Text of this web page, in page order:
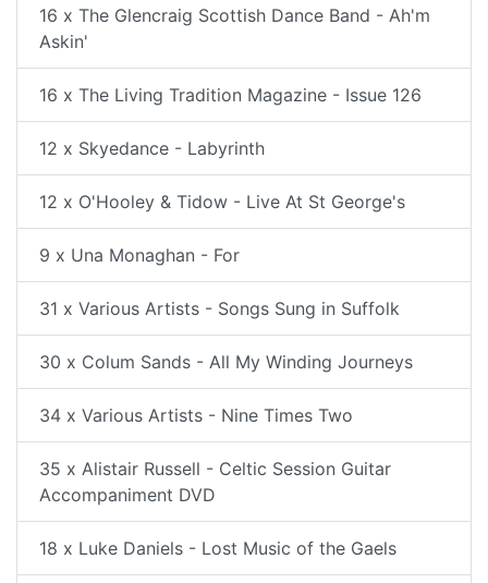
16 x The Glencraig Scottish Dance Band - Ah'm
Askin'
16 x The Living Tradition Magazine - Issue 126
12 x Skyedance - Labyrinth
12 x O'Hooley & Tidow - Live At St George's
9 x Una Monaghan - For
31 x Various Artists - Songs Sung in Suffolk
30 x Colum Sands - All My Winding Journeys
34 x Various Artists - Nine Times Two
35 x Alistair Russell - Celtic Session Guitar
Accompaniment DVD
18 x Luke Daniels - Lost Music of the Gaels